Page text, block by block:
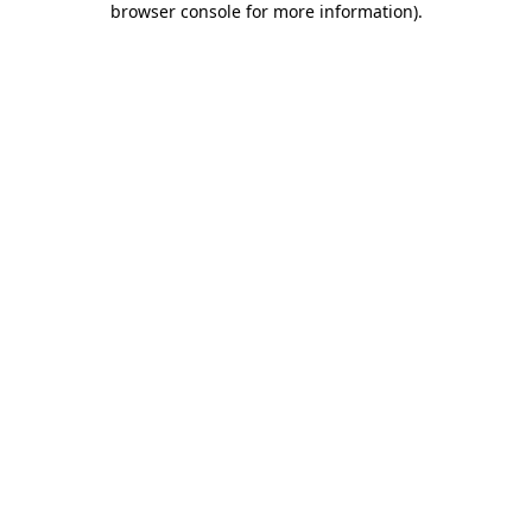
browser console for more information).